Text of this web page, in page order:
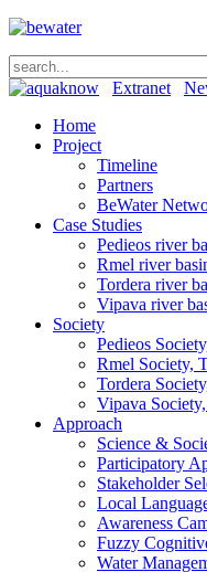
Extranet
Home
Project
Timeline
Partners
BeWater
Case Studies
Pedieos river
Rmel river
Tordera river
Vipava river
Society
Pedieos
Rmel Society,
Tordera
Vipava
Approach
Science &
Participatory
Stakeholder
Local
Awareness
Fuzzy
Water